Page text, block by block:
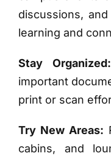
discussions,
learning and
Stay Organized:
important
print or scan
Try New Areas:
cabins, and